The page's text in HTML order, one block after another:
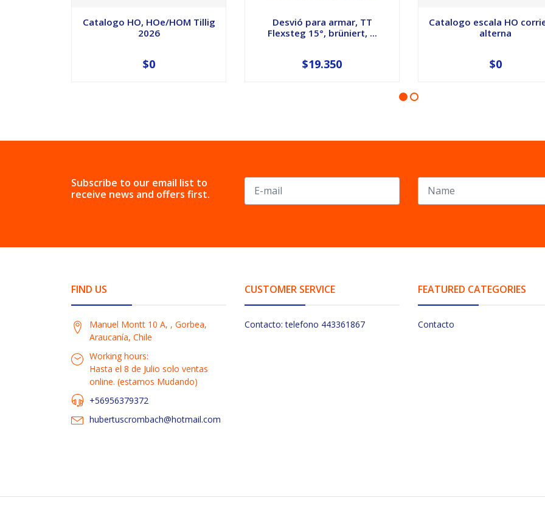
Catalogo HO, HOe/HOM Tillig
2026
$0
Desvió para armar, TT
Flexsteg 15°, brüniert, ...
$19.350
Catalogo escala HO
alterna
$0
Subscribe to our email list to
receive news and offers first.
FIND US
Manuel Montt 10 A, , Gorbea,
Araucanía, Chile
Working hours:
Hasta el 8 de Julio solo ventas
online. (estamos Mudando)
+56956379372
hubertuscrombach@hotmail.com
CUSTOMER SERVICE
Contacto: telefono 443361867
FEATURED CATEGORIES
Contacto